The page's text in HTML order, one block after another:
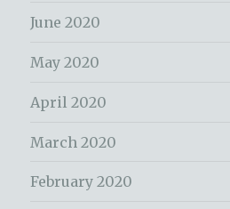
June 2020
May 2020
April 2020
March 2020
February 2020